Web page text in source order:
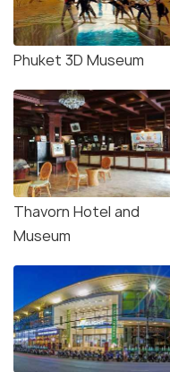
Phuket 3D Museum
Thavorn Hotel and
Museum